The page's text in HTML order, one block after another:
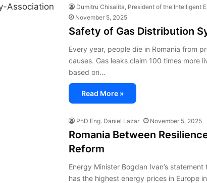
Dumitru Chisalita, President of the Intelligent
November 5, 2025
Safety of Gas Distribution
Every year, people die in Romania from
causes. Gas leaks claim 100 times more
based on…
Read More »
PhD Eng. Daniel Lazar November 5, 2025
Romania Between
Reform
Energy Minister Bogdan Ivan’s statement
has the highest energy prices in Europe